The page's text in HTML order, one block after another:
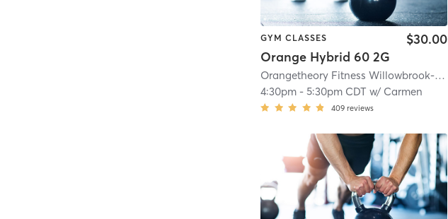
GYM CLASSES
Orange Hybrid 60 2G
$30.00
Orangetheory Fitness Willowbrook-Hinsdale, IL #0163
4:30pm -5:30pm CDT w/ Carmen
409 reviews